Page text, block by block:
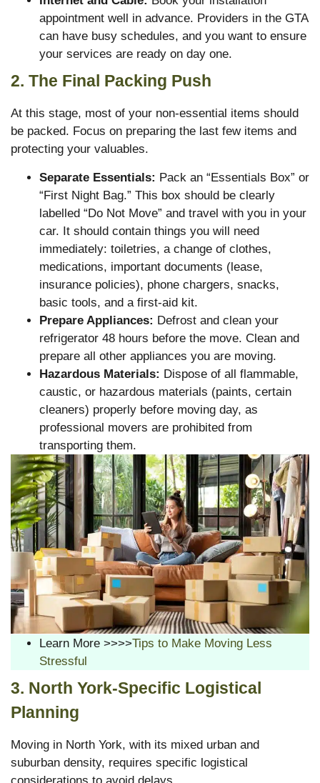
appointment well in advance. Providers in the GTA
can have busy schedules, and you want to ensure
your services are ready on day one.
2. The Final Packing Push
At this stage, most of your non-essential items should
be packed. Focus on preparing the last few items and
protecting your valuables.
Separate Essentials: Pack an “Essentials Box” or
“First Night Bag.” This box should be clearly
labelled “Do Not Move” and travel with you in your
car. It should contain things you will need
immediately: toiletries, a change of clothes,
medications, important documents (lease,
insurance policies), phone chargers, snacks,
basic tools, and a first-aid kit.
Prepare Appliances: Defrost and clean your
refrigerator 48 hours before the move. Clean and
prepare all other appliances you are moving.
Hazardous Materials: Dispose of all flammable,
caustic, or hazardous materials (paints, certain
cleaners) properly before moving day, as
professional movers are prohibited from
transporting them.
Learn More >>>>Tips to Make Moving Less
Stressful
3. North York-Specific Logistical
Planning
Moving in North York, with its mixed urban and
suburban density, requires specific logistical
considerations to avoid delays.